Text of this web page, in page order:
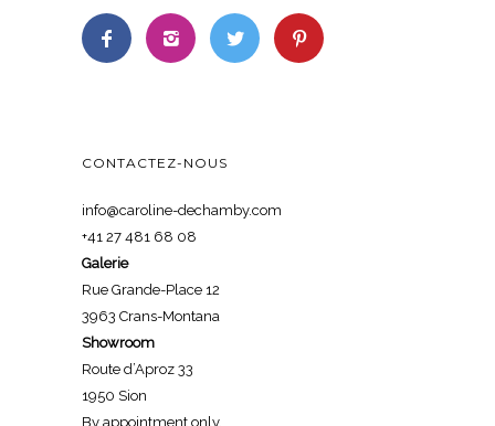
CONTACTEZ-NOUS
info@caroline-dechamby.com
+41 27 481 68 08
Galerie
Rue Grande-Place 12
3963 Crans-Montana
Showroom
Route d’Aproz 33
1950 Sion
By appointment only.